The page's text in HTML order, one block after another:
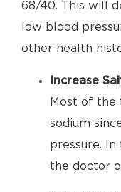
68/40. This will
low blood
other health
Increase
Most of the
sodium
pressure. In
the doctor